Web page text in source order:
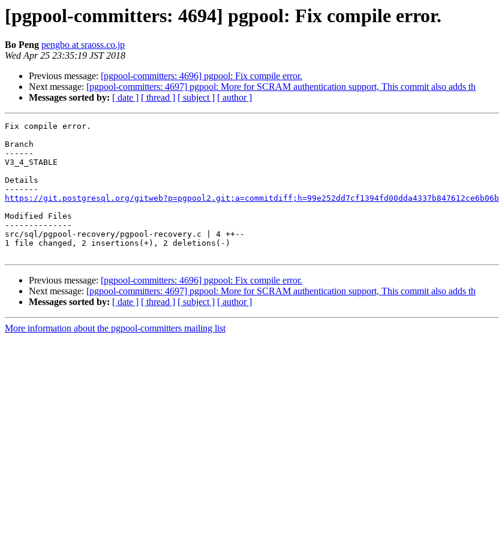
[pgpool-committers: 4694] pgpool: Fix compile error.
Bo Peng pengbo at sraoss.co.jp
Wed Apr 25 23:35:19 JST 2018
Previous message: [pgpool-committers: 4696] pgpool: Fix compile error.
Next message: [pgpool-committers: 4697] pgpool: More for SCRAM authentication support, This commit also adds th
Messages sorted by: [ date ] [ thread ] [ subject ] [ author ]
Fix compile error.
Branch
------
V3_4_STABLE
Details
https://git.postgresql.org/gitweb?p=pgpool2.git;a=commitdiff;h=99e252dd7cf1394fd00dda4337b847612ce6b06b
Modified Files
--------------
src/sql/pgpool-recovery/pgpool-recovery.c | 4 ++--
1 file changed, 2 insertions(+), 2 deletions(-)
Previous message: [pgpool-committers: 4696] pgpool: Fix compile error.
Next message: [pgpool-committers: 4697] pgpool: More for SCRAM authentication support, This commit also adds th
Messages sorted by: [ date ] [ thread ] [ subject ] [ author ]
More information about the pgpool-committers mailing list